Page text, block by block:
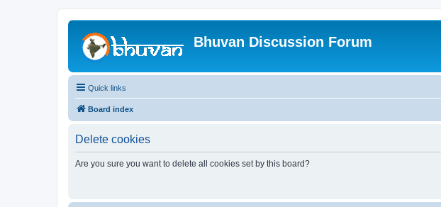
Bhuvan Discussion Forum
Quick links
Board index
Delete cookies
Are you sure you want to delete all cookies set by this board?